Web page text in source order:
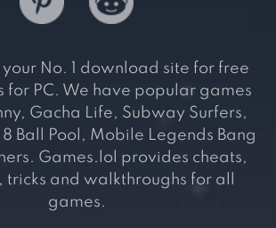
No. 1 download site for free
for PC. We have popular games
Gacha Life, Subway Surfers,
8 Ball Pool, Mobile Legends Bang
Games.lol provides cheats,
tricks and walkthroughs for all
games.